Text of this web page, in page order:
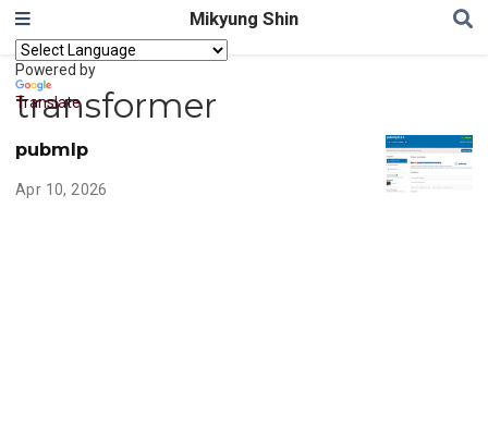
Mikyung Shin
Powered by
Translate
transformer
pubmlp
Apr 10, 2026